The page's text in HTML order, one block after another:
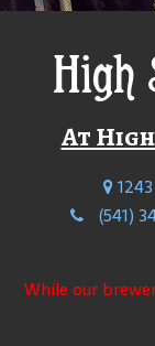
High
At
1243
(541)
While our